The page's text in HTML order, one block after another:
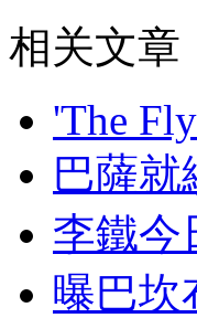
相关文章
'The
巴薩就
李鐵今
曝巴坎